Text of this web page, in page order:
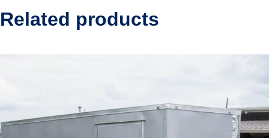
Related products